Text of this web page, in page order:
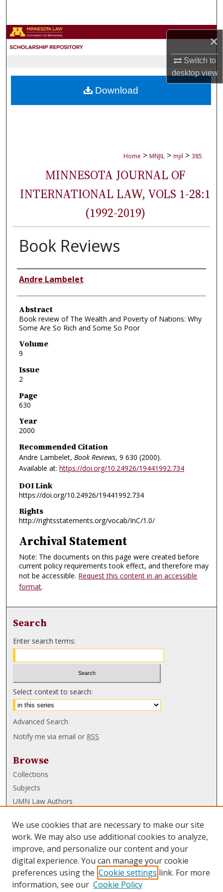
×
Switch to
desktopview
Browse Collections
About
Home > MNJIL > mjil > 385
MINNESOTA JOURNAL OF
INTERNATIONAL LAW, VOLS 1-28:1
(1992-2019)
Book Reviews
Authors
Andre Lambelet
Abstract
Book review of The Wealth and Poverty of Nations: Why
Some Are So Rich and Some So Poor
Volume
9
Issue
2
Page
630
Year
2000
Recommended Citation
Andre Lambelet, Book Reviews, 9 630 (2000).
Available at: https://doi.org/10.24926/19441992.734
DOI Link
https://doi.org/10.24926/19441992.734
Rights
http://rightsstatements.org/vocab/InC/1.0/
Download
Archival Statement
Note: The documents on this page were created before
current policy requirements took effect, and therefore may
not be accessible. Request this content in an accessible
format.
Search
Enter search terms:
Select context to search:
Advanced Search
Notify me via email or RSS
Browse
Collections
Subjects
UMN Law Authors
UMN Law Links
Law School
Law Library
Submissions
We use cookies that are necessary to make our site
work. We may also use additional cookies to analyze,
improve, and personalize our content and your
digital experience. You can manage your cookie
preferences using the Cookie settings link. For more
information, see our Cookie Policy